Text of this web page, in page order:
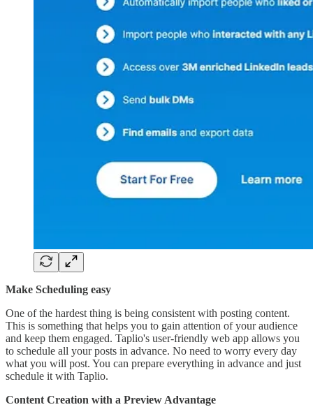
Make Scheduling easy
One of the hardest thing is being consistent with posting content.
This is something that helps you to gain attention of your audience
and keep them engaged. Taplio's user-friendly web app allows you
to schedule all your posts in advance. No need to worry every day
what you will post. You can prepare everything in advance and just
schedule it with Taplio.
Content Creation with a Preview Advantage